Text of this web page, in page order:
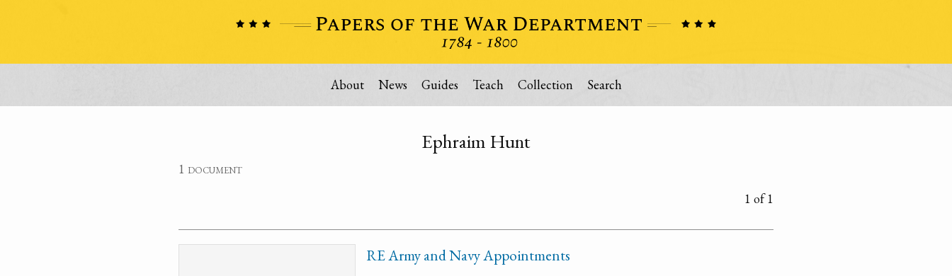
About News Guides Teach Collection Search
Ephraim Hunt
1 document
1 of 1
RE Army and Navy Appointments